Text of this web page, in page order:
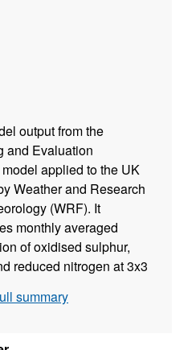
output from the
and Evaluation
applied to the UK
Weather and Research
(WRF). It
monthly averaged
of oxidised sulphur,
reduced nitrogen at 3x3
deposition values of
EMEP4UK model
summary